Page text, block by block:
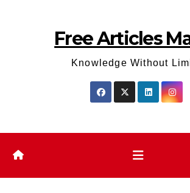
Free Articles
Knowledge Without